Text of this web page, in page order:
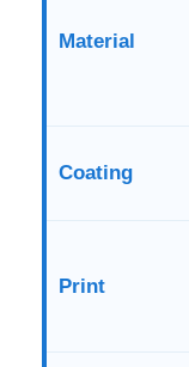
Material
Coating
Print